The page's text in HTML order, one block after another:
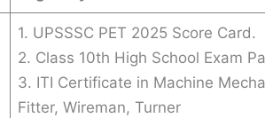
1. UPSSSC PET 2025 Score Card.
2. Class 10th High School Exam
3. ITI Certificate in Machine
Fitter, Wireman, Turner